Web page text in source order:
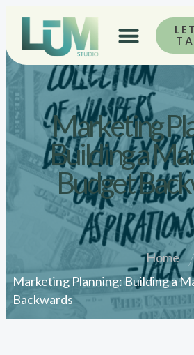
Marketing
Building a
Budget
Home
Marketing Planning: Building a
Backwards